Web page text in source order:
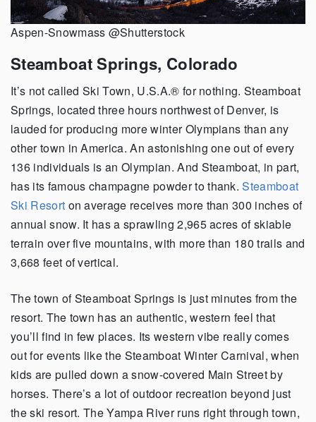
Aspen-Snowmass @Shutterstock
Steamboat Springs, Colorado
It’s not called Ski Town, U.S.A.® for nothing. Steamboat
Springs, located three hours northwest of Denver, is
lauded for producing more winter Olympians than any
other town in America. An astonishing one out of every
136 individuals is an Olympian. And Steamboat, in part,
has its famous champagne powder to thank.Steamboat
Ski Resort on average receives more than 300 inches of
annual snow. It has a sprawling 2,965 acres of skiable
terrain over five mountains, with more than 180 trails and
3,668 feet of vertical.
The town of Steamboat Springs is just minutes from the
resort. The town has an authentic, western feel that
you’ll find in few places. Its western vibe really comes
out for events like the Steamboat Winter Carnival, when
kids are pulled down a snow-covered Main Street by
horses. There’s a lot of outdoor recreation beyond just
the ski resort. The Yampa River runs right through town,